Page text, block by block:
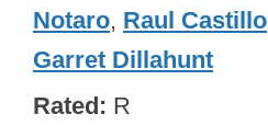
Notaro, Raul Castillo
Garret Dillahunt
Rated R